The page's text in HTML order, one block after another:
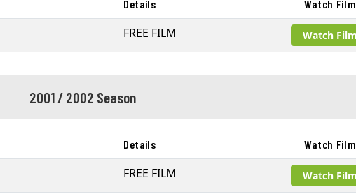
Details Watch Film
FREE FILM Watch Film
2001 / 2002 Season
Details Watch Film
FREE FILM Watch Film